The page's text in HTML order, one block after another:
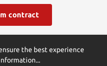
contract
otherwise.
the best experience